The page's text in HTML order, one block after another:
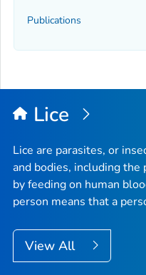
Publications
Lice
Lice are parasites, or
and bodies, including the
by feeding on human
person means that a
View All